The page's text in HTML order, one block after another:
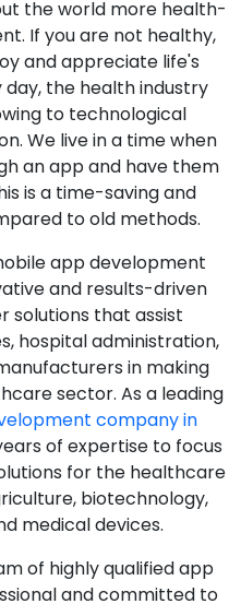
the world more health-
If you are not healthy,
and appreciate life's
day, the health industry
to technological
We live in a time when
an app and have them
is a time-saving and
to old methods.
app development
and results-driven
solutions that assist
hospital administration,
in making
sector. As a leading
company in
of expertise to focus
for the healthcare
biotechnology,
medical devices.
of highly qualified app
and committed to